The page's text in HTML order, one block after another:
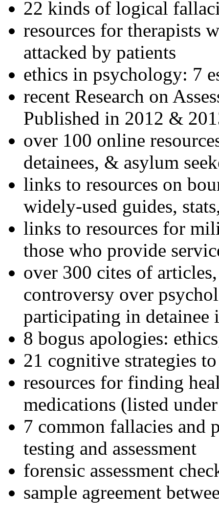
22 kinds of logical
resources for therapists
attacked by patients
ethics in psychology: 7
recent Research on
Published in 2012 &
over 100 online
detainees, & asylum
links to resources on
widely-used guides,
links to resources for
those who provide
over 300 cites of
controversy over
participating in detainee
8 bogus apologies:
21 cognitive strategies
resources for finding
medications (listed
7 common fallacies and
testing and assessment
forensic assessment
sample agreement